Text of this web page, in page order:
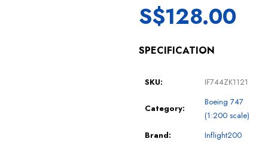
S$128.00
SPECIFICATION
SKU: IF744ZK1121
Category:
Boeing 747
(1:200 scale)
Brand:
Inflight200